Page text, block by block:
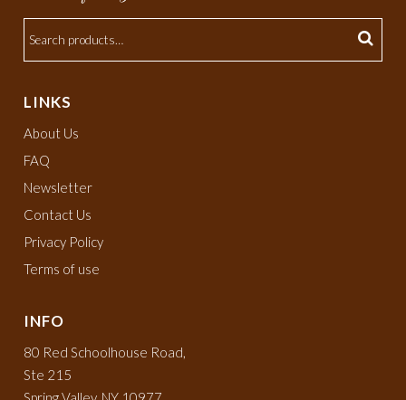
LINKS
About Us
FAQ
Newsletter
Contact Us
Privacy Policy
Terms of use
INFO
80 Red Schoolhouse Road,
Ste 215